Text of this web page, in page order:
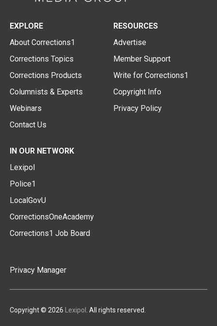
EXPLORE
About Corrections1
Corrections Topics
Corrections Products
Columnists & Experts
Webinars
Contact Us
RESOURCES
Advertise
Member Support
Write for Corrections1
Copyright Info
Privacy Policy
IN OUR NETWORK
Lexipol
Police1
LocalGovU
CorrectionsOneAcademy
Corrections1 Job Board
Privacy Manager
Copyright © 2026 Lexipol . All rights reserved.